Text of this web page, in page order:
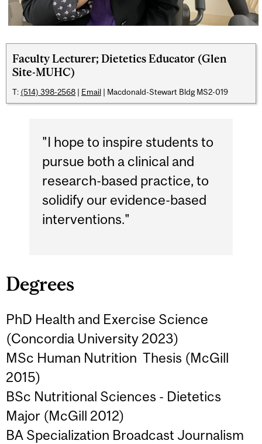
Faculty Lecturer; Dietetics Educator (Glen
Site-MUHC)
T: (514) 398-2568 | Email | Macdonald-Stewart Bldg MS2-019
"I hope to inspire students to
pursue both a clinical and
research-based practice, to
solidify our evidence-based
interventions."
Degrees
PhD Health and Exercise Science
(Concordia University 2023)
MSc Human Nutrition Thesis (McGill
2015)
BSc Nutritional Sciences - Dietetics
Major (McGill 2012)
BA Specialization Broadcast Journalism